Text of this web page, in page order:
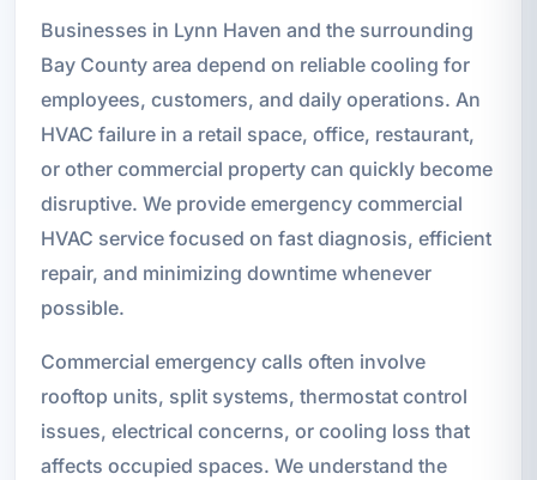
Businesses in Lynn Haven and the surrounding
Bay County area depend on reliable cooling for
employees, customers, and daily operations. An
HVAC failure in a retail space, office, restaurant,
or other commercial property can quickly become
disruptive. We provide emergency commercial
HVAC service focused on fast diagnosis, efficient
repair, and minimizing downtime whenever
possible.
Commercial emergency calls often involve
rooftop units, split systems, thermostat control
issues, electrical concerns, or cooling loss that
affects occupied spaces. We understand the